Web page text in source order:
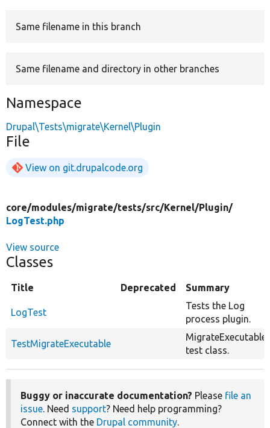
Same filename in this branch
Same filename and directory in other branches
Namespace
Drupal\Tests\migrate\Kernel\Plugin
File
View on git.drupalcode.org
core/modules/migrate/tests/src/Kernel/Plugin/
LogTest.php
View source
Classes
Title Deprecated Summary
LogTest
Tests the Log
process plugin.
TestMigrateExecutable
MigrateExecutable
test class.
Buggy or inaccurate documentation? Please file an
issue. Need support? Need help programming?
Connect with the Drupal community.